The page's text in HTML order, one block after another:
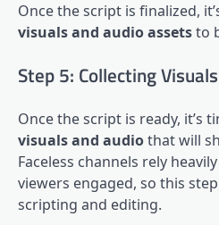
Once the script is finalized,
visuals and audio assetsto
Step 5: Collecting
Once the script is ready, it’s
visuals and audiothat will
Faceless channels rely
viewers engaged, so this
scripting and editing.